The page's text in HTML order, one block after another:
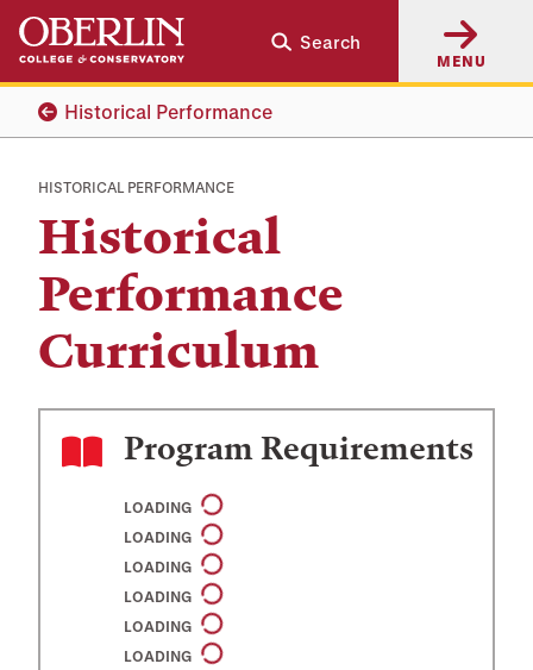
Skip
main
content
Skip
main
navigation
Search
MENU
Historical Performance
HISTORICAL PERFORMANCE
Historical
Performance
Curriculum
Program Requirements
LOADING
LOADING
LOADING
LOADING
LOADING
LOADING